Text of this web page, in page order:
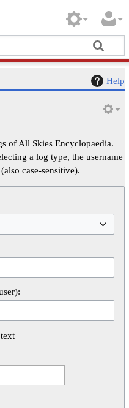
Help
of All Skies Encyclopaedia.
a log type, the username
case-sensitive).